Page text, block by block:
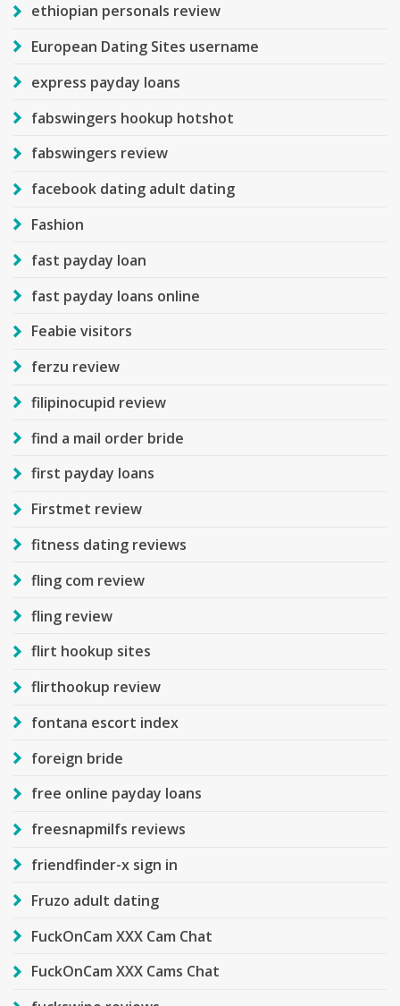
ethiopian personals review
European Dating Sites username
express payday loans
fabswingers hookup hotshot
fabswingers review
facebook dating adult dating
Fashion
fast payday loan
fast payday loans online
Feabie visitors
ferzu review
filipinocupid review
find a mail order bride
first payday loans
Firstmet review
fitness dating reviews
fling com review
fling review
flirt hookup sites
flirthookup review
fontana escort index
foreign bride
free online payday loans
freesnapmilfs reviews
friendfinder-x sign in
Fruzo adult dating
FuckOnCam XXX Cam Chat
FuckOnCam XXX Cams Chat